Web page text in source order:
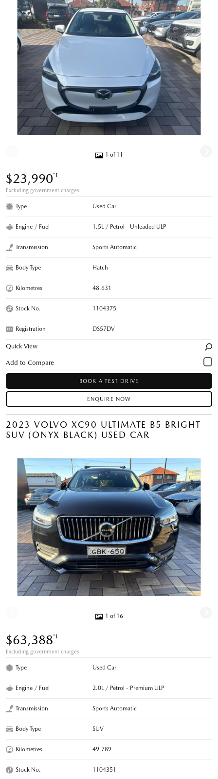
1 of 11
$23,990*1
Excluding government charges
Type Used Car
Engine / Fuel 1.5L / Petrol - Unleaded ULP
Transmission Sports Automatic
Body Type Hatch
Kilometres 48,631
Stock No. 1104375
Registration DS57DV
Quick View
BOOK A TEST DRIVE
ENQUIRE NOW
2023 VOLVO XC90 ULTIMATE B5 BRIGHT
SUV (ONYX BLACK) USED CAR
1 of 16
$63,388*1
Excluding government charges
Type Used Car
Engine / Fuel 2.0L / Petrol - Premium ULP
Transmission Sports Automatic
Body Type SUV
Kilometres 49,789
Stock No. 1104351